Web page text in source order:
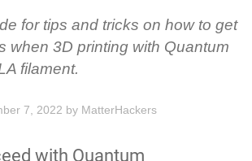
for tips and tricks on how to get
when 3D printing with Quantum
filament.
7, 2022 by MatterHackers
with Quantum